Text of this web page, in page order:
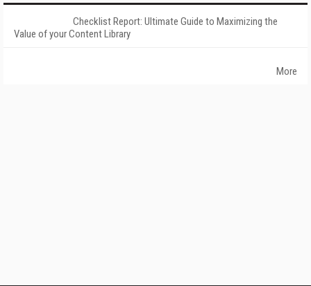
Checklist Report: Ultimate Guide to Maximizing the
Value of your Content Library
More